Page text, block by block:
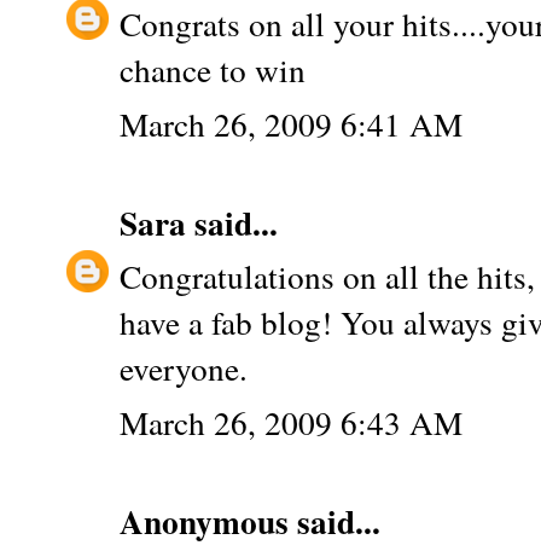
Congrats on all your
chance to win
March 26, 2009 6:41 AM
Sarasaid...
Congratulations on all the
have a fab blog! You always
everyone.
March 26, 2009 6:43 AM
Anonymous said...